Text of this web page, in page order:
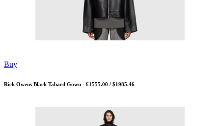
Buy
Rick Owens Black Tabard Gown - £1555.00 / $1985.46